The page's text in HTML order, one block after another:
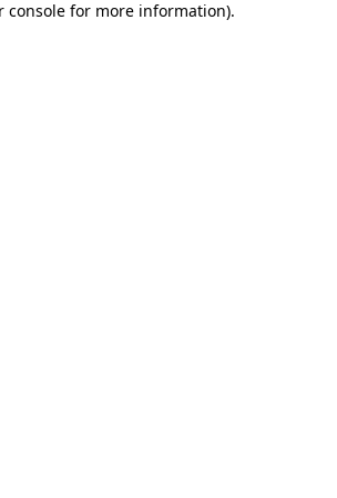
console for more information).